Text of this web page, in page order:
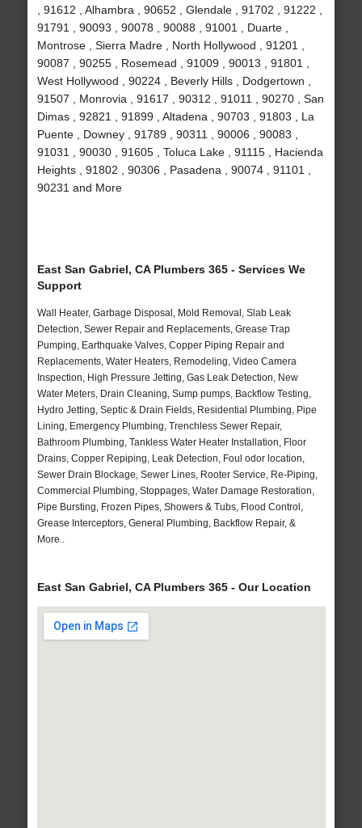
, 91612 , Alhambra , 90652 , Glendale , 91702 , 91222 ,
91791 , 90093 , 90078 , 90088 , 91001 , Duarte ,
Montrose , Sierra Madre , North Hollywood , 91201 ,
90087 , 90255 , Rosemead , 91009 , 90013 , 91801 ,
West Hollywood , 90224 , Beverly Hills , Dodgertown ,
91507 , Monrovia , 91617 , 90312 , 91011 , 90270 , San
Dimas , 92821 , 91899 , Altadena , 90703 , 91803 , La
Puente , Downey , 91789 , 90311 , 90006 , 90083 ,
91031 , 90030 , 91605 , Toluca Lake , 91115 , Hacienda
Heights , 91802 , 90306 , Pasadena , 90074 , 91101 ,
90231 and More
East San Gabriel, CA Plumbers 365 - Services We
Support
Wall Heater, Garbage Disposal, Mold Removal, Slab Leak
Detection, Sewer Repair and Replacements, Grease Trap
Pumping, Earthquake Valves, Copper Piping Repair and
Replacements, Water Heaters, Remodeling, Video Camera
Inspection, High Pressure Jetting, Gas Leak Detection, New
Water Meters, Drain Cleaning, Sump pumps, Backflow Testing,
Hydro Jetting, Septic & Drain Fields, Residential Plumbing, Pipe
Lining, Emergency Plumbing, Trenchless Sewer Repair,
Bathroom Plumbing, Tankless Water Heater Installation, Floor
Drains, Copper Repiping, Leak Detection, Foul odor location,
Sewer Drain Blockage, Sewer Lines, Rooter Service, Re-Piping,
Commercial Plumbing, Stoppages, Water Damage Restoration,
Pipe Bursting, Frozen Pipes, Showers & Tubs, Flood Control,
Grease Interceptors, General Plumbing, Backflow Repair, &
More..
East San Gabriel, CA Plumbers 365 - Our Location